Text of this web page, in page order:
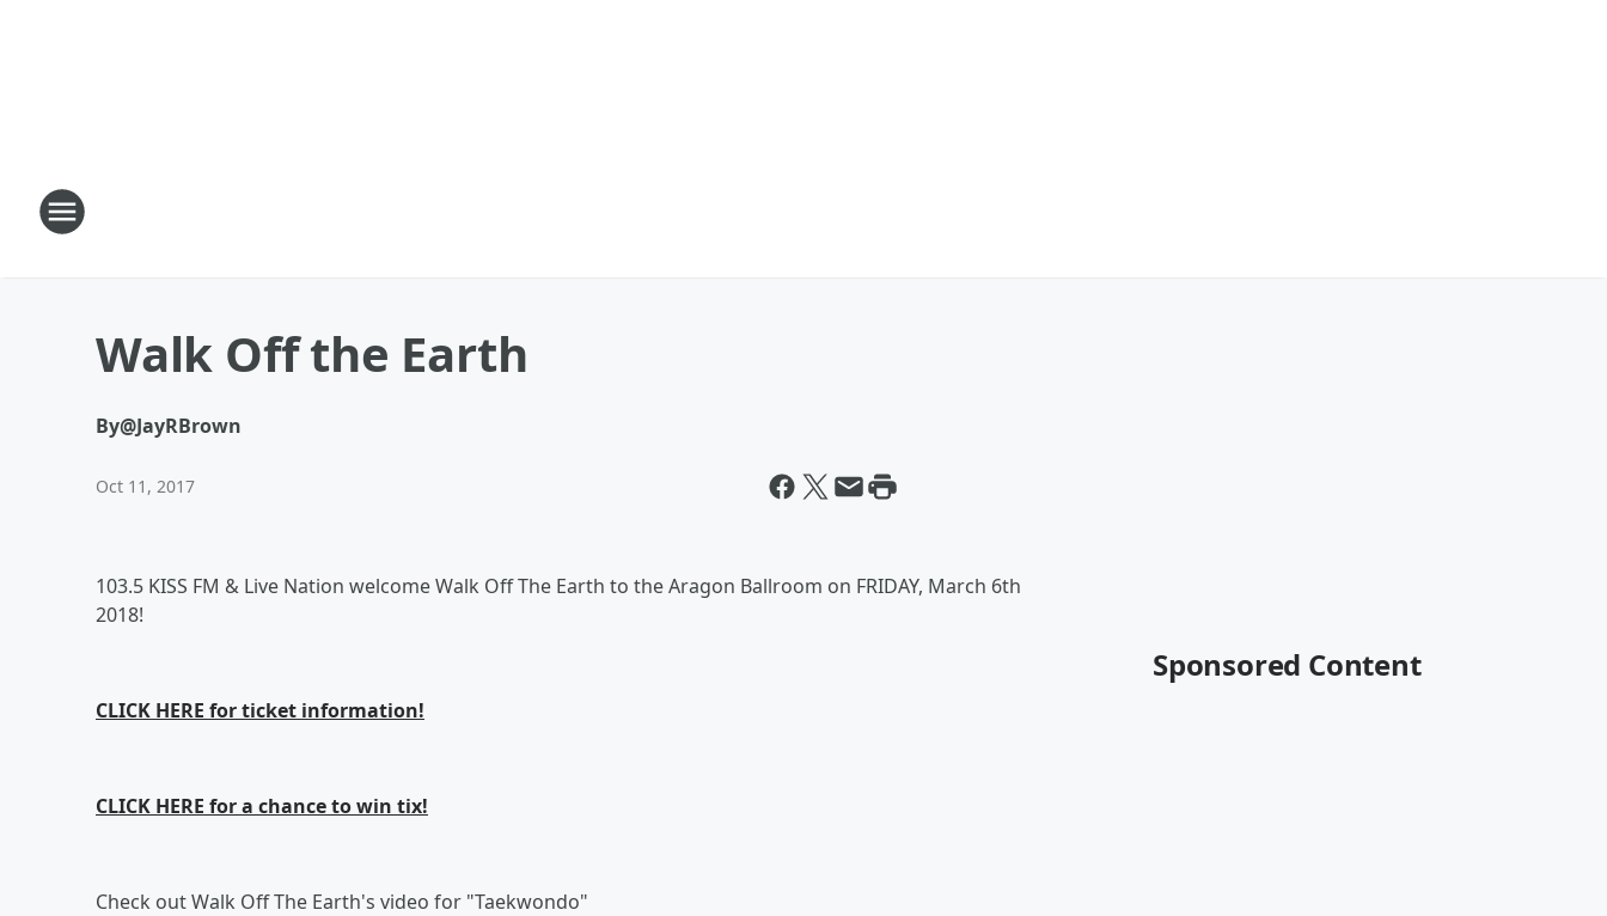
Walk Off the Earth
By@JayRBrown
Oct 11, 2017
103.5 KISS FM & Live Nation welcome Walk Off The Earth to the Aragon Ballroom on FRIDAY, March 6th
2018!
CLICK HERE for ticket information!
CLICK HERE for a chance to win tix!
Check out Walk Off The Earth's video for "Taekwondo"
Sponsored Content